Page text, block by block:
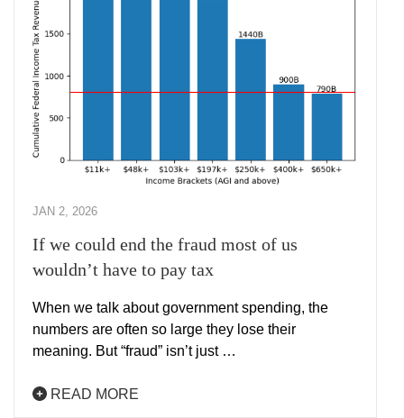
JAN 2, 2026
If we could end the fraud most of us
wouldn’t have to pay tax
When we talk about government spending, the
numbers are often so large they lose their
meaning. But “fraud” isn’t just …
READ MORE